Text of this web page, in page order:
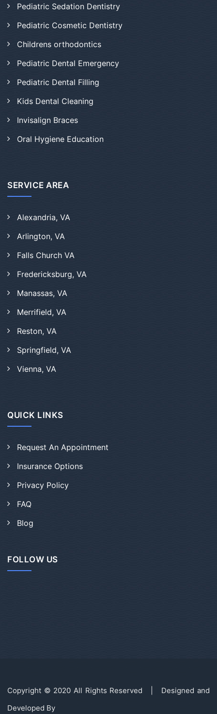
Pediatric Sedation Dentistry
Pediatric Cosmetic Dentistry
Childrens orthodontics
Pediatric Dental Emergency
Pediatric Dental Filling
Kids Dental Cleaning
Invisalign Braces
Oral Hygiene Education
SERVICE AREA
Alexandria, VA
Arlington, VA
Falls Church VA
Fredericksburg, VA
Manassas, VA
Merrifield, VA
Reston, VA
Springfield, VA
Vienna, VA
QUICK LINKS
Request An Appointment
Insurance Options
Privacy Policy
FAQ
Blog
FOLLOW US
Copyright © 2020 All Rights Reserved | Designed and
Developed By